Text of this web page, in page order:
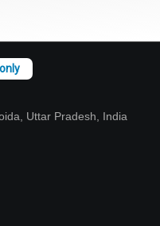
Uttar Pradesh, India